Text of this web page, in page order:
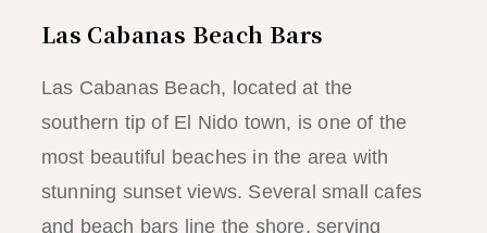
Las Cabanas Beach Bars
Las Cabanas Beach, located at the
southern tip of El Nido town, is one of the
most beautiful beaches in the area with
stunning sunset views. Several small cafes
and beach bars line the shore, serving